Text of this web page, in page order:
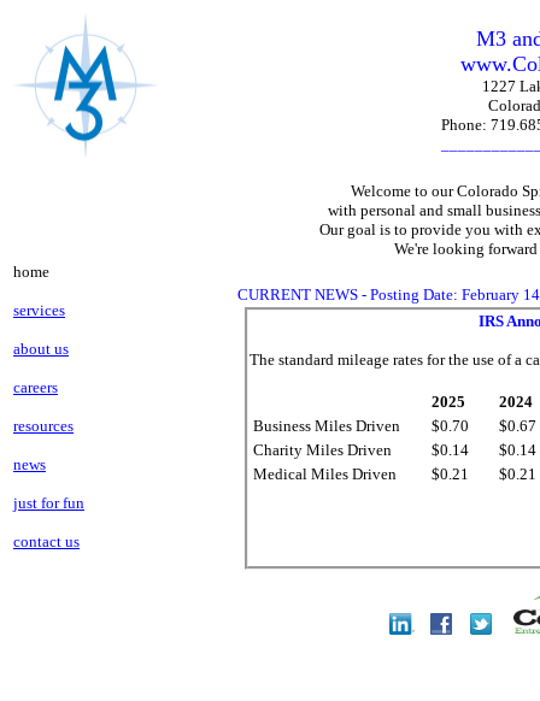
M3
1227
Phone:
home
services
about us
careers
resources
news
just for fun
contact us
Welcome to our Colorado
with personal and small
Our goal is to provide you with
We're looking
CURRENT NEWS - Posting Date: February
IRS
The standard mileage rates for the use of a
2025
2024
Business Miles Driven
$0.70
$0.67
Charity Miles Driven
$0.14
$0.14
Medical Miles Driven
$0.21 $0.21